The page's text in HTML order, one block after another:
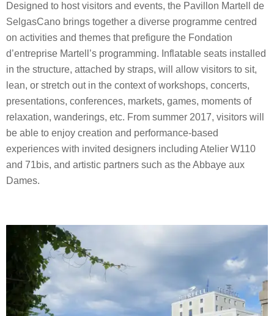
Designed to host visitors and events, the Pavillon Martell de
SelgasCano brings together a diverse programme centred
on activities and themes that prefigure the Fondation
d’entreprise Martell’s programming. Inflatable seats installed
in the structure, attached by straps, will allow visitors to sit,
lean, or stretch out in the context of workshops, concerts,
presentations, conferences, markets, games, moments of
relaxation, wanderings, etc. From summer 2017, visitors will
be able to enjoy creation and performance-based
experiences with invited designers including Atelier W110
and 71bis, and artistic partners such as the Abbaye aux
Dames.